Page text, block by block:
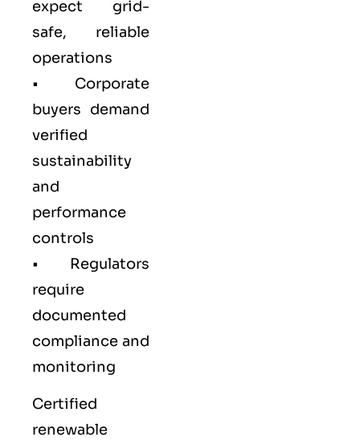
expect grid-
safe, reliable
operations
• Corporate
buyers demand
verified
sustainability
and
performance
controls
• Regulators
require
documented
compliance and
monitoring
Certified
renewable